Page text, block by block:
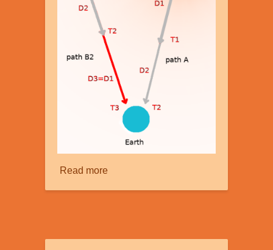
Read moreabout